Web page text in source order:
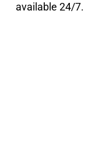
available 24/7.